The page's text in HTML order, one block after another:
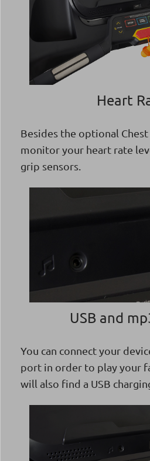
Heart
Besides the optional
monitor your heart rate
grip sensors.
USB and
You can connect your
port in order to play your
will also find a USB